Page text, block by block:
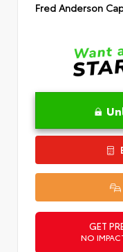
Fred Anderson
GET
NO